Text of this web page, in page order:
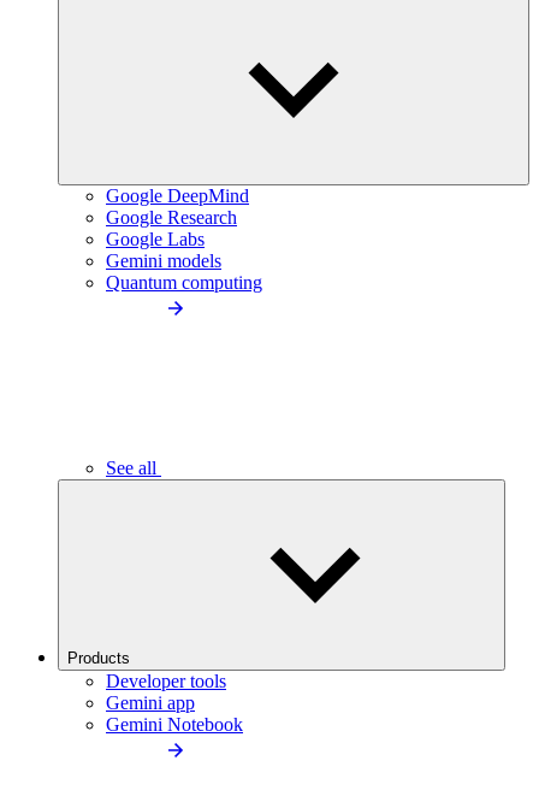
Google DeepMind
Google Research
Google Labs
Gemini models
Quantum computing
See all
Products
Developer tools
Gemini app
Gemini Notebook